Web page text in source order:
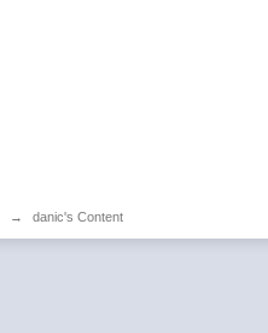
→ danic's Content